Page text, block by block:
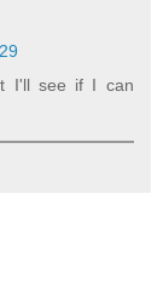
I'll see if I can